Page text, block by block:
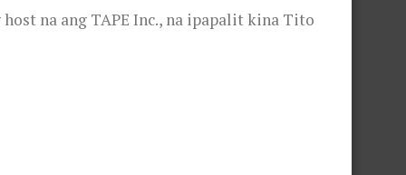
na ang TAPE Inc., na ipapalit kina Tito